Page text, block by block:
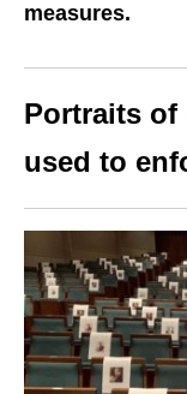
measures.
Portraits of
used to